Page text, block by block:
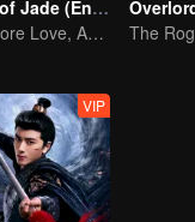
Pursuit of Jade (English Ver.)
Wed Before Love, Affection Forged in War
VIP